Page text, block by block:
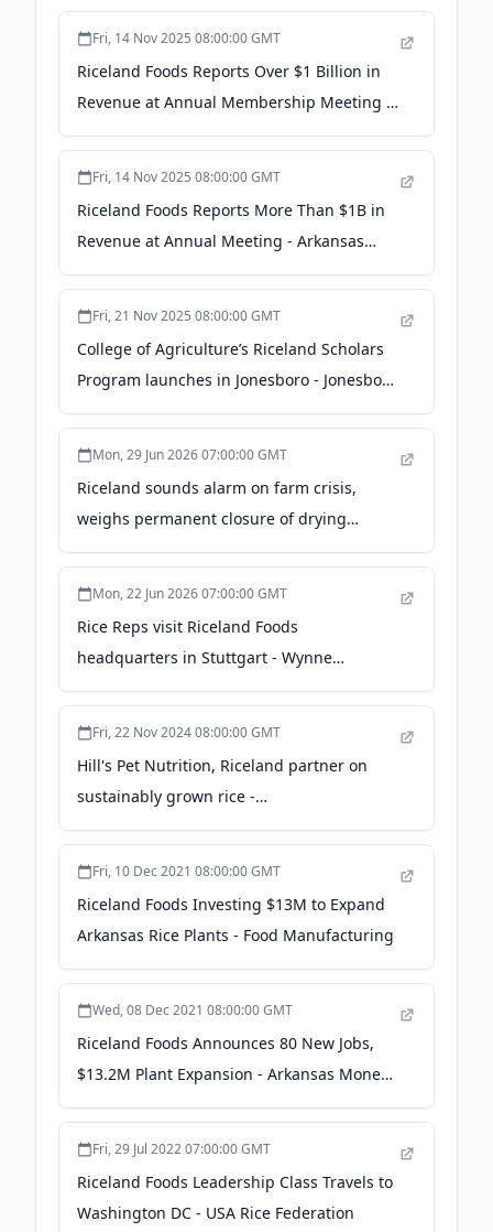
Fri, 14 Nov 2025 08:00:00 GMT
Riceland Foods Reports Over $1 Billion in
Revenue at Annual Membership Meeting -
NEA Report
Fri, 14 Nov 2025 08:00:00 GMT
Riceland Foods Reports More Than $1B in
Revenue at Annual Meeting - Arkansas
Business
Fri, 21 Nov 2025 08:00:00 GMT
College of Agriculture’s Riceland Scholars
Program launches in Jonesboro - Jonesboro
Right Now
Mon, 29 Jun 2026 07:00:00 GMT
Riceland sounds alarm on farm crisis,
weighs permanent closure of drying
facilities - KATV
Mon, 22 Jun 2026 07:00:00 GMT
Rice Reps visit Riceland Foods
headquarters in Stuttgart - Wynne
Progress
Fri, 22 Nov 2024 08:00:00 GMT
Hill's Pet Nutrition, Riceland partner on
sustainably grown rice -
petfoodindustry.com
Fri, 10 Dec 2021 08:00:00 GMT
Riceland Foods Investing $13M to Expand
Arkansas Rice Plants - Food Manufacturing
Wed, 08 Dec 2021 08:00:00 GMT
Riceland Foods Announces 80 New Jobs,
$13.2M Plant Expansion - Arkansas Money
& Politics
Fri, 29 Jul 2022 07:00:00 GMT
Riceland Foods Leadership Class Travels to
Washington DC - USA Rice Federation